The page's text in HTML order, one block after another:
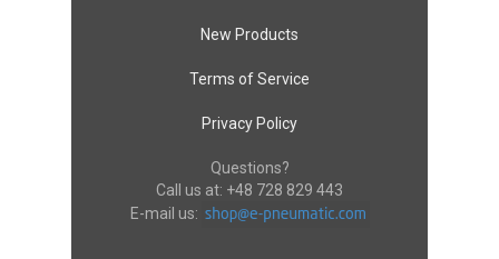
New Products
Terms of Service
Privacy Policy
Questions?
Call us at: +48 728 829 443
E-mail us: